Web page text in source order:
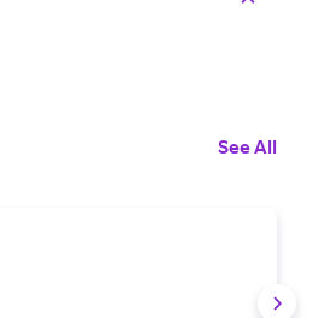
See All